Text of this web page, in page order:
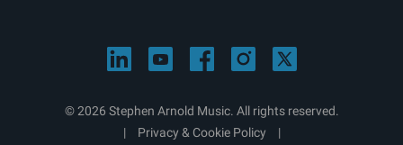
© 2026 Stephen Arnold Music. All rights reserved.
|
Privacy & Cookie Policy
|